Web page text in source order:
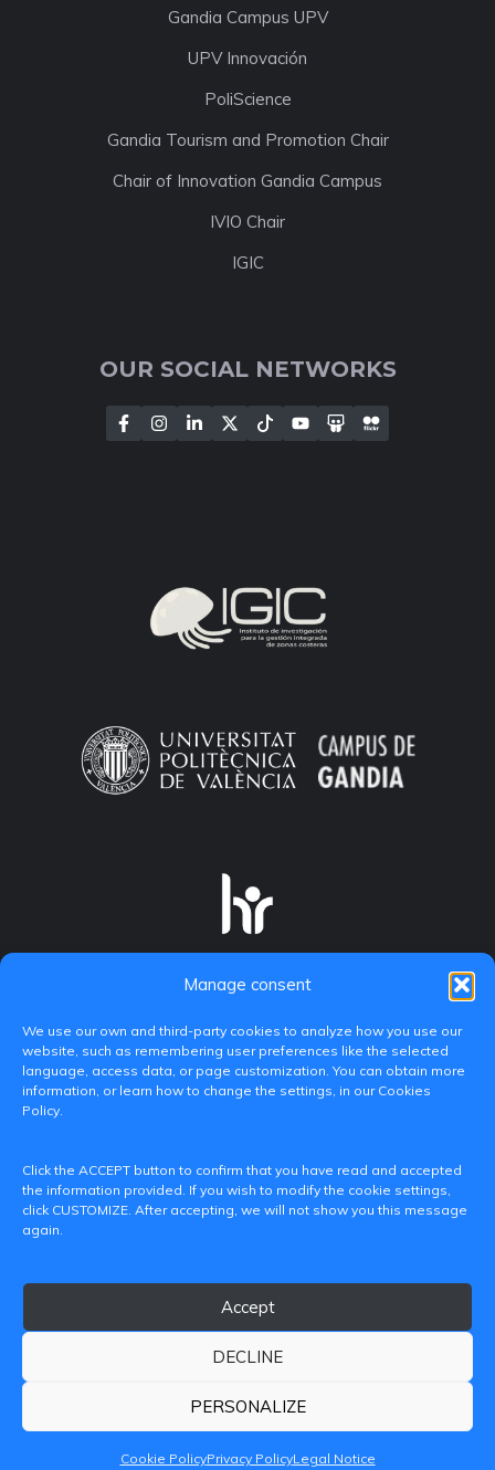
Manage consent
We use our own and third-party cookies to analyze how you use our
website, such as remembering user preferences like the selected
language, access data, or page customization. You can obtain more
information, or learn how to change the settings, in our Cookies
Policy.
Click the ACCEPT button to confirm that you have read and accepted
the information provided. If you wish to modify the cookie settings,
click CUSTOMIZE. After accepting, we will not show you this message
again.
Accept
DECLINE
PERSONALIZE
Cookie PolicyPrivacy PolicyLegal Notice
Gandia Campus UPV
UPV Innovación
PoliScience
Gandia Tourism and Promotion Chair
Chair of Innovation Gandia Campus
IVIO Chair
IGIC
OUR SOCIAL NETWORKS
(València)
iditransferencia@epsg.upv.es
DE VALÈNCIA